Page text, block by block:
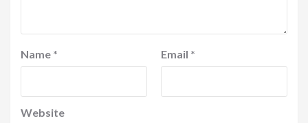
Name * Email *
Website